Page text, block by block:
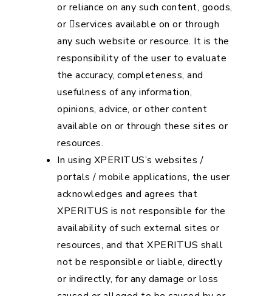
or reliance on any such content, goods,
or services available on or through
any such website or resource. It is the
responsibility of the user to evaluate
the accuracy, completeness, and
usefulness of any information,
opinions, advice, or other content
available on or through these sites or
resources.
In using XPERITUS’s websites /
portals / mobile applications, the user
acknowledges and agrees that
XPERITUS is not responsible for the
availability of such external sites or
resources, and that XPERITUS shall
not be responsible or liable, directly
or indirectly, for any damage or loss